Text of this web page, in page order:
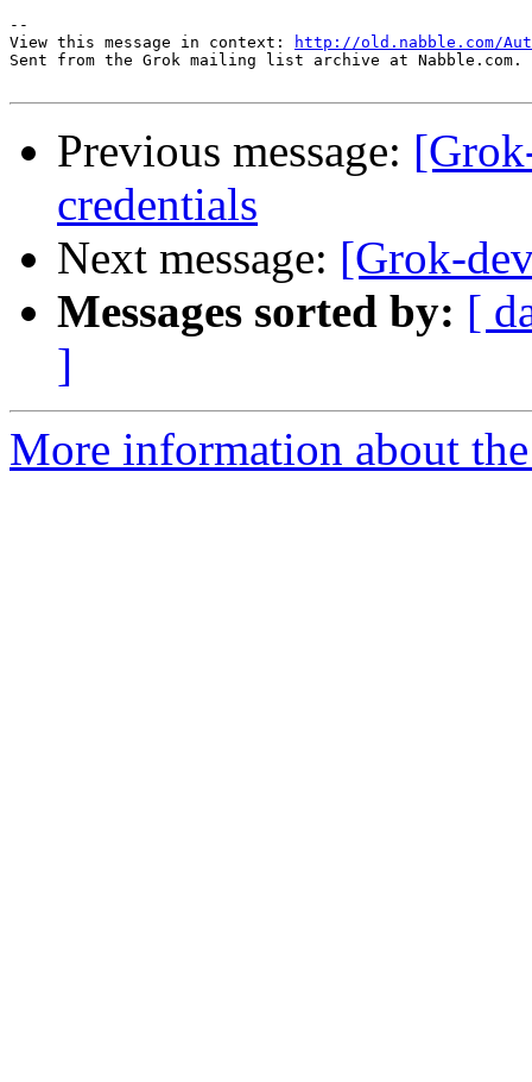
--
View this message in context:
http://old.nabble.com/
Sent from the Grok mailing list archive at Nabble.com.
Previous message:
credentials
Next message: [Grok-
Messages sorted by: [
]
More information about